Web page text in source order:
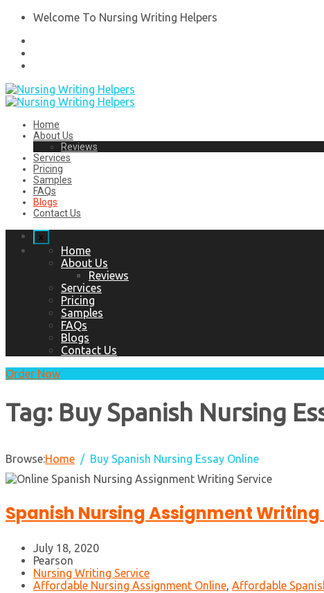
Welcome To Nursing Writing Helpers
Home
About Us
Reviews
Services
Pricing
Samples
FAQs
Blogs
Contact Us
x
Home
About Us
Reviews
Services
Pricing
Samples
FAQs
Blogs
Contact Us
Order Now
Tag: Buy Spanish Nursing
Browse:Home Buy Spanish Nursing Essay Online
Spanish Nursing Assignment Writing
July 18, 2020
Pearson
Nursing Writing Service
Affordable Nursing Assignment Online, Affordable